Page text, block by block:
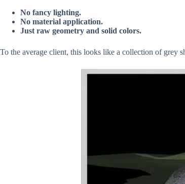
No fancy lighting.
No material application.
Just raw geometry and solid colors.
To the average client, this looks like a collection of grey